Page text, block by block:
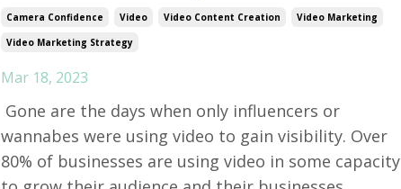
Camera Confidence Video Video Content Creation
Video Marketing
Video Marketing Strategy
Mar 18, 2023
Gone are the days when only influencers or
wannabes were using video to gain visibility. Over
80% of businesses are using video in some capacity